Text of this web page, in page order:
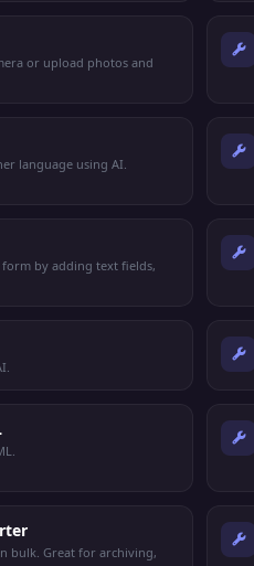
or upload photos and
language using AI.
by adding text fields,
bulk. Great for archiving,